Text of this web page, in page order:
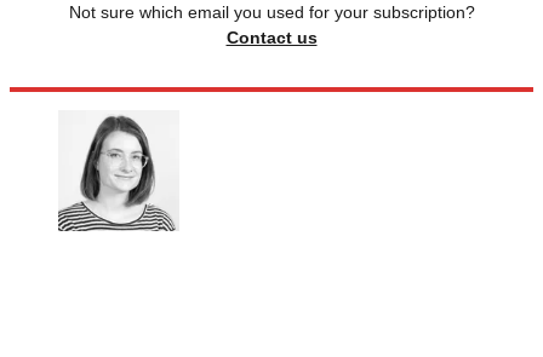
Not sure which email you used for your subscription?
Contact us